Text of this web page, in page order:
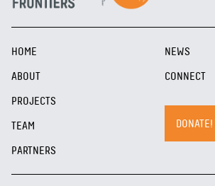
HOME
ABOUT
PROJECTS
TEAM
PARTNERS
NEWS
CONNECT
DONATE!